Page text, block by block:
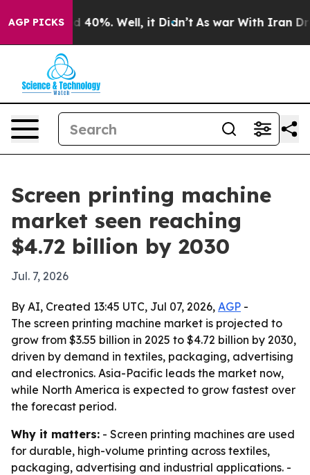
AGP PICKS
Around 40%. Well, it Didn’t As war With Iran Drove
Screen printing machine
market seen reaching
$4.72 billion by 2030
Jul. 7, 2026
By AI, Created 13:45 UTC, Jul 07, 2026, AGP -
The screen printing machine market is projected to
grow from $3.55 billion in 2025 to $4.72 billion by 2030,
driven by demand in textiles, packaging, advertising
and electronics. Asia-Pacific leads the market now,
while North America is expected to grow fastest over
the forecast period.
Why it matters: - Screen printing machines are used
for durable, high-volume printing across textiles,
packaging, advertising and industrial applications. -